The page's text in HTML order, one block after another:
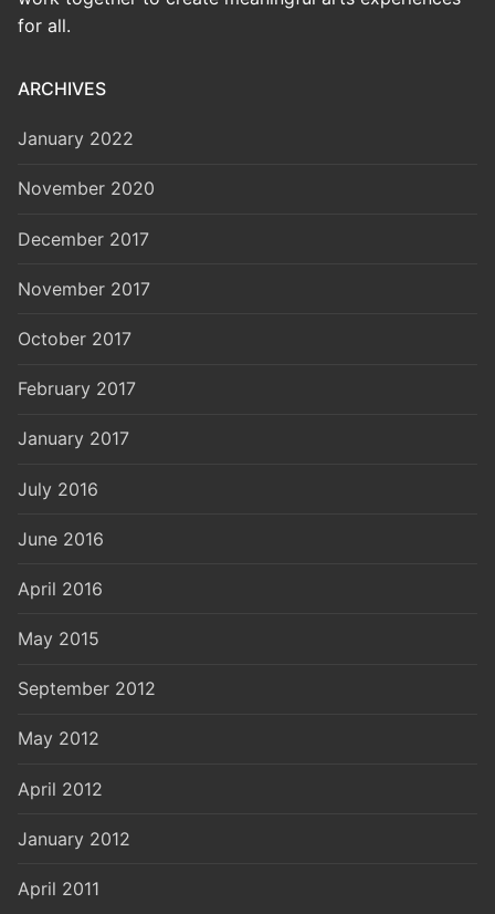
for all.
ARCHIVES
January 2022
November 2020
December 2017
November 2017
October 2017
February 2017
January 2017
July 2016
June 2016
April 2016
May 2015
September 2012
May 2012
April 2012
January 2012
April 2011